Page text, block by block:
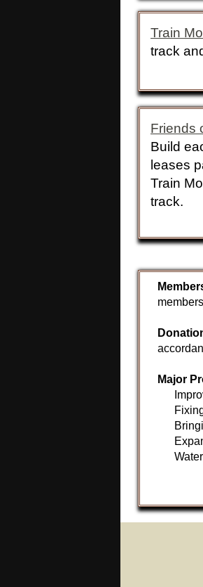
Train
track
Friends
Build
leases
Train
track.
Major
Fixing
Water